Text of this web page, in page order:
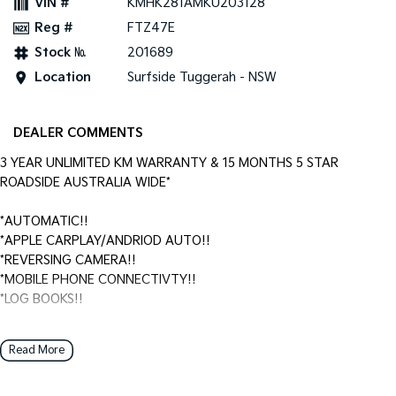
Reg #
FTZ47E
Stock №
201689
Location
Surfside Tuggerah - NSW
DEALER COMMENTS
3 YEAR UNLIMITED KM WARRANTY & 15 MONTHS 5 STAR
ROADSIDE AUSTRALIA WIDE*
*AUTOMATIC!!
*APPLE CARPLAY/ANDRIOD AUTO!!
*REVERSING CAMERA!!
*MOBILE PHONE CONNECTIVTY!!
*LOG BOOKS!!
Surfside Motors is your one-stop-shop for all things automotive.
We buy cars and sell quality used cars,
Read More